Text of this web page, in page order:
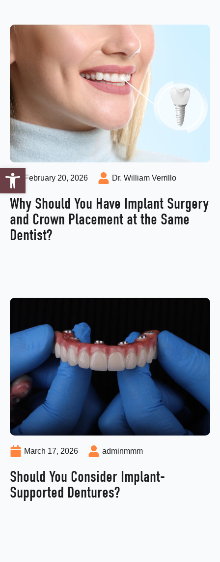
February 20, 2026 Dr. William Verrillo
Why Should You Have Implant Surgery
and Crown Placement at the Same
Dentist?
March 17, 2026 adminmmm
Should You Consider Implant-
Supported Dentures?
Open toolbar